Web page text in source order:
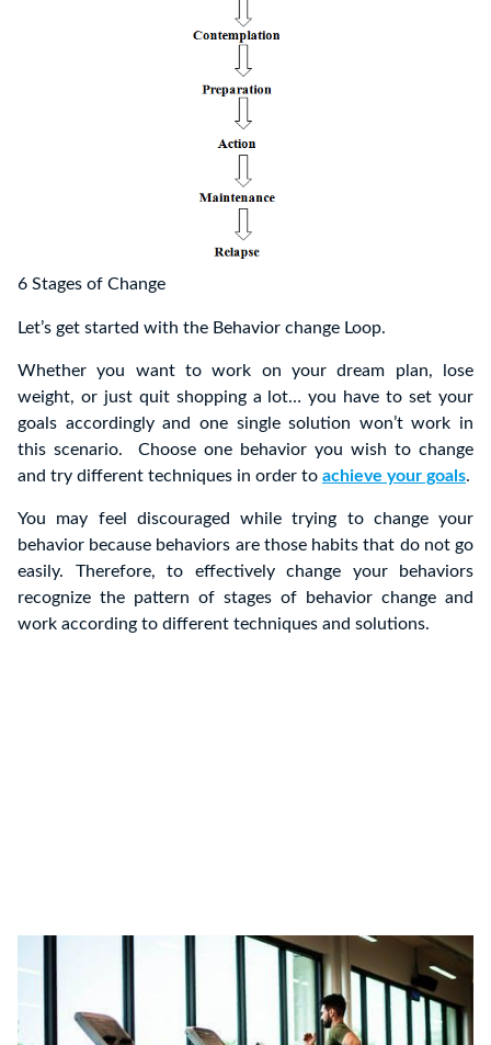
6 Stages of Change
Let’s get started with the Behavior change Loop.
Whether you want to work on your dream plan, lose
weight, or just quit shopping a lot… you have to set your
goals accordingly and one single solution won’t work in
this scenario. Choose one behavior you wish to change
and try different techniques in order to achieve your goals.
You may feel discouraged while trying to change your
behavior because behaviors are those habits that do not go
easily. Therefore, to effectively change your behaviors
recognize the pattern of stages of behavior change and
work according to different techniques and solutions.